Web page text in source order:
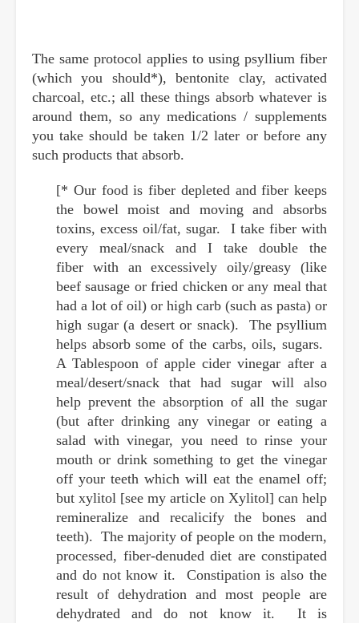
The same protocol applies to using psyllium fiber
(which you should*), bentonite clay, activated
charcoal, etc.; all these things absorb whatever is
around them, so any medications / supplements
you take should be taken 1/2 later or before any
such products that absorb.
[* Our food is fiber depleted and fiber keeps
the bowel moist and moving and absorbs
toxins, excess oil/fat, sugar. I take fiber with
every meal/snack and I take double the
fiber with an excessively oily/greasy (like
beef sausage or fried chicken or any meal that
had a lot of oil) or high carb (such as pasta) or
high sugar (a desert or snack). The psyllium
helps absorb some of the carbs, oils, sugars.
A Tablespoon of apple cider vinegar after a
meal/desert/snack that had sugar will also
help prevent the absorption of all the sugar
(but after drinking any vinegar or eating a
salad with vinegar, you need to rinse your
mouth or drink something to get the vinegar
off your teeth which will eat the enamel off;
but xylitol [see my article on Xylitol] can help
remineralize and recalicify the bones and
teeth). The majority of people on the modern,
processed, fiber-denuded diet are constipated
and do not know it. Constipation is also the
result of dehydration and most people are
dehydrated and do not know it. It is